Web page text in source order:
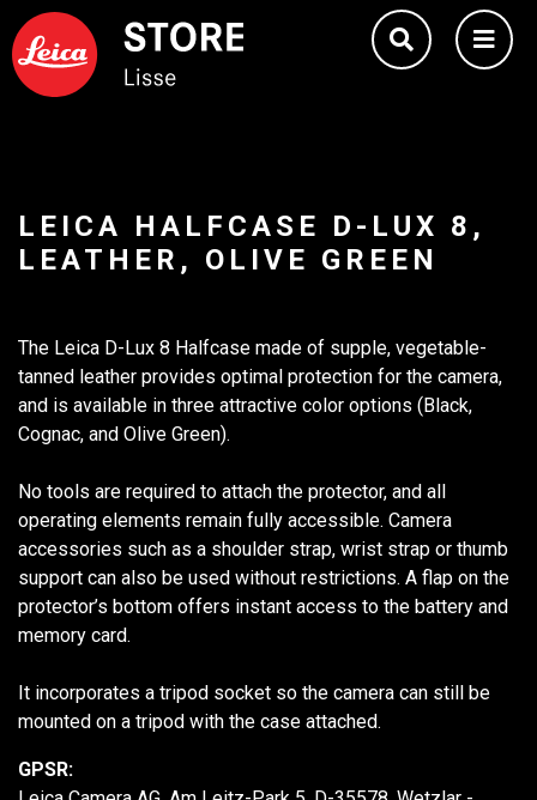
LEICA HALFCASE D-LUX 8,
LEATHER, OLIVE GREEN
The Leica D-Lux 8 Halfcase made of supple, vegetable-
tanned leather provides optimal protection for the camera,
and is available in three attractive color options (Black,
Cognac, and Olive Green).
No tools are required to attach the protector, and all
operating elements remain fully accessible. Camera
accessories such as a shoulder strap, wrist strap or thumb
support can also be used without restrictions. A flap on the
protector’s bottom offers instant access to the battery and
memory card.
It incorporates a tripod socket so the camera can still be
mounted on a tripod with the case attached.
GPSR: